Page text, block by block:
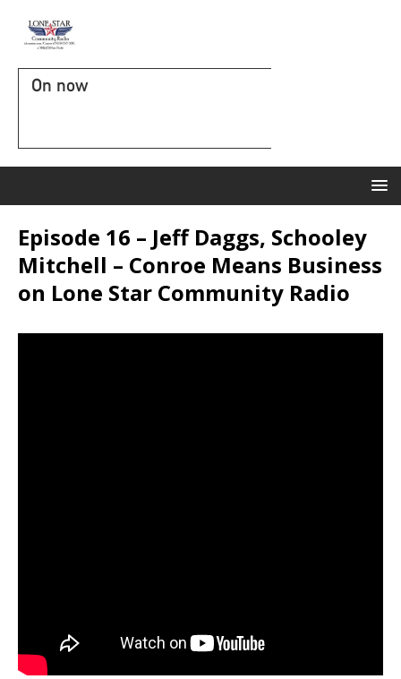
On now
Episode 16 – Jeff Daggs, Schooley
Mitchell – Conroe Means Business
on Lone Star Community Radio